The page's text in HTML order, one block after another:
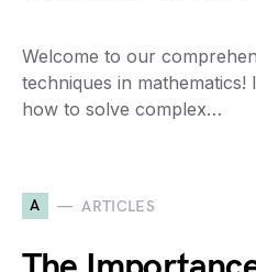
Welcome to our
techniques in mathematics!
how to solve complex…
A ARTICLES